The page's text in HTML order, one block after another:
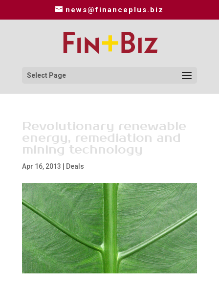
news@financeplus.biz
Select Page
Revolutionary renewable
energy, remediation and
mining technology
Apr 16, 2013 Deals